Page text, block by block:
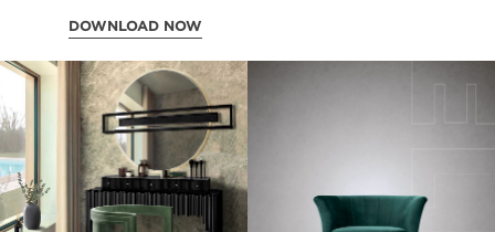
DOWNLOAD NOW